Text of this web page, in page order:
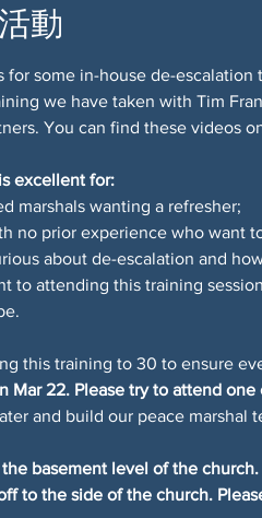
動
for some in-house de-
we have taken with Tim
You can find these videos
excellent for:
marshals wanting a refresher;
no prior experience who want
about de-escalation and
to attending this training
this training to 30 to ensure
Mar 22. Please try to attend
and build our peace marshal
basement level of the
to the side of the church.